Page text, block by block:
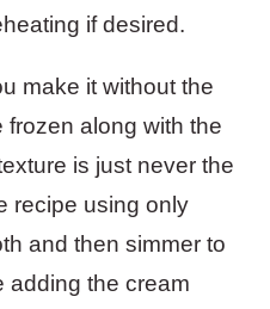
if desired.
make it without the
along with the
is just never the
recipe using only
and then simmer to
adding the cream